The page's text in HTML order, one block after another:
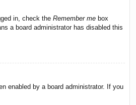
in, check the Remember me box
a board administrator has disabled this
enabled by a board administrator. If you